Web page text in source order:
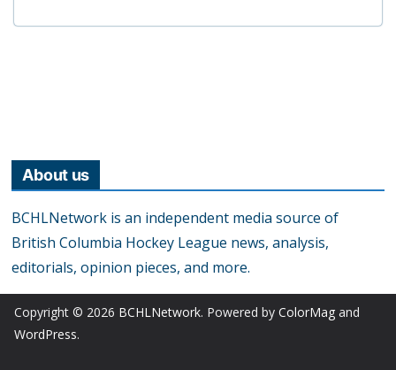
About us
BCHLNetwork is an independent media source of
British Columbia Hockey League news, analysis,
editorials, opinion pieces, and more.
Copyright © 2026 BCHLNetwork. Powered by ColorMag and
WordPress.